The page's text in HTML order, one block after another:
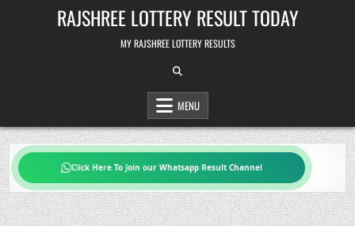
RAJSHREE LOTTERY RESULT TODAY
MY RAJSHREE LOTTERY RESULTS
MENU
Click Here To Join our Whatsapp Result Channel